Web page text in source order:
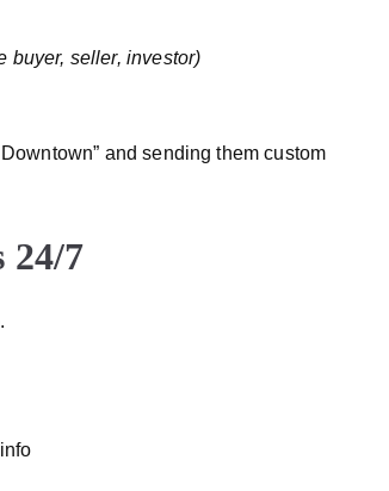
buyer, seller, investor)
and sending them custom
24/7